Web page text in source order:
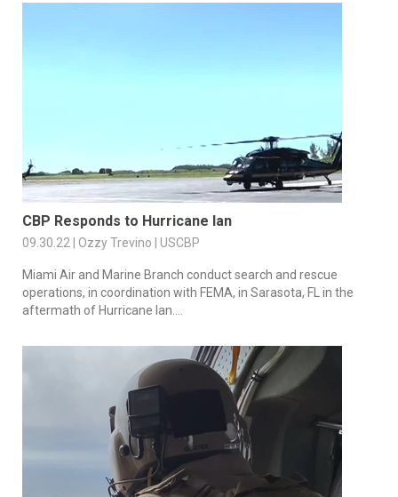
CBP Responds to Hurricane Ian
09.30.22 | Ozzy Trevino | USCBP
Miami Air and Marine Branch conduct search and rescue
operations, in coordination with FEMA, in Sarasota, FL in the
aftermath of Hurricane Ian....